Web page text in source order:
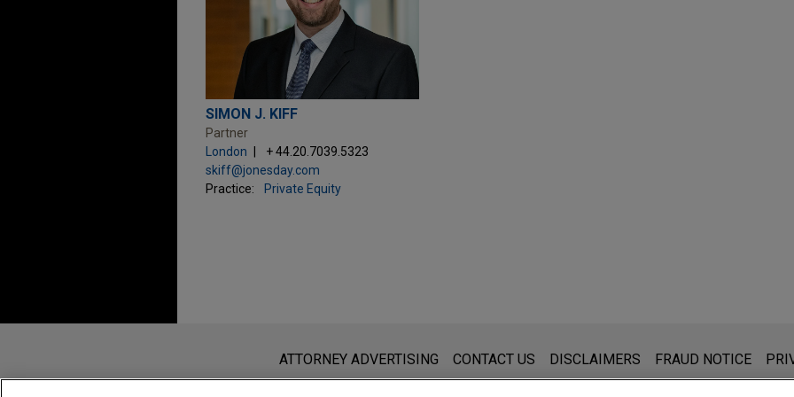
SIMON J. KIFF
Partner
London
+ 44.20.7039.5323
skiff@jonesday.com
Practice:
Private Equity
www.jonesday.comis for general use and is not legal advice. The mailing of this
an attorney-client relationship. Anything that you send to anyone at our Firm will not be
ATTORNEY ADVERTISING CONTACT US DISCLAIMERS FRAUD NOTICE